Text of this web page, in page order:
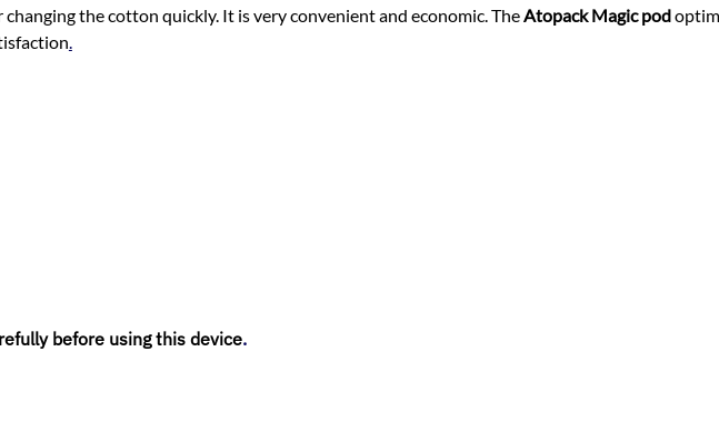
the cotton quickly. It is very convenient and economic. The Atopack Magic pod
before using this device.